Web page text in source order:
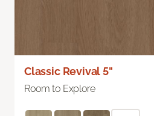
Classic Revival 5"
Room to Explore